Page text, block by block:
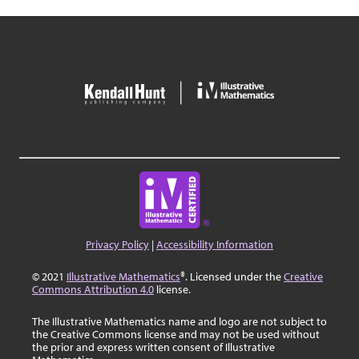
Privacy Policy |Accessibility Information
© 2021 Illustrative Mathematics®. Licensed under theCreative
Commons Attribution 4.0 license.
The Illustrative Mathematics name and logo are not subject to
the Creative Commons license and may not be used without
the prior and express written consent of Illustrative